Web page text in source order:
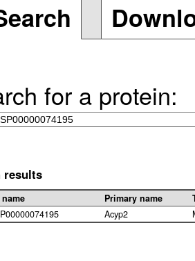
for a protein:
results
Primary name
Acyp2